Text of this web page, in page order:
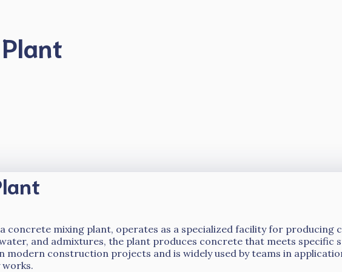
concrete mixing plant, operates as a specialized facility for producing
and admixtures, the plant produces concrete that meets specific
modern construction projects and is widely used by teams in